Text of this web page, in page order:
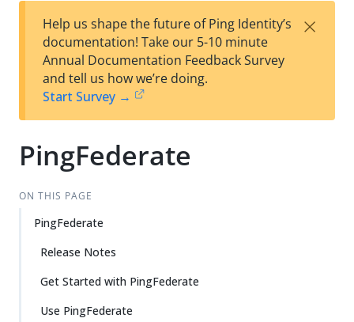
est
t
w
Help us shape the future of Ping Identity’s
documentation! Take our 5-10 minute
Annual Documentation Feedback Survey
and tell us how we’re doing.
Start Survey →
×
PingFederate
ON THIS PAGE
PingFederate
Release Notes
Get Started with PingFederate
Use PingFederate